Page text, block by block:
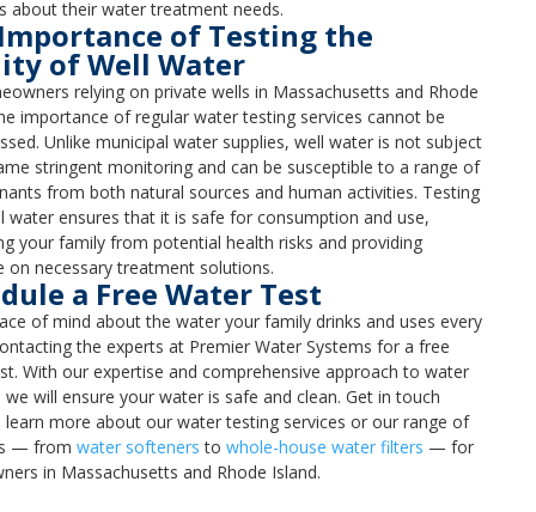
about their water treatment needs.
of Testing the
of Well Water
relying on private wells in Massachusetts and Rhode
importance of regular water testing services cannot be
Unlike municipal water supplies, well water is not subject
stringent monitoring and can be susceptible to a range of
from both natural sources and human activities. Testing
water ensures that it is safe for consumption and use,
your family from potential health risks and providing
on necessary treatment solutions.
a Free Water Test
of mind about the water your family drinks and uses every
the experts at Premier Water Systems for a free
With our expertise and comprehensive approach to water
we will ensure your water is safe and clean. Get in touch
more about our water testing services or our range of
— from water softeners to whole-house water filters — for
in Massachusetts and Rhode Island.